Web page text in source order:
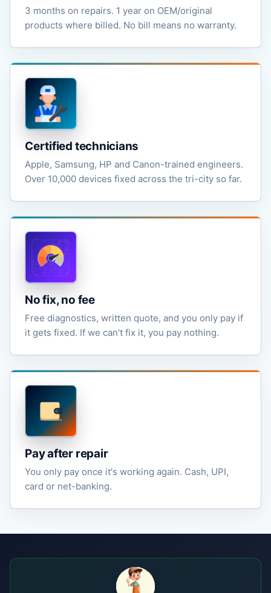
3 months on repairs. 1 year on OEM/original
products where billed. No bill means no warranty.
Certified technicians
Apple, Samsung, HP and Canon-trained engineers.
Over 10,000 devices fixed across the tri-city so far.
No fix, no fee
Free diagnostics, written quote, and you only pay if
it gets fixed. If we can't fix it, you pay nothing.
Pay after repair
You only pay once it's working again. Cash, UPI,
card or net-banking.